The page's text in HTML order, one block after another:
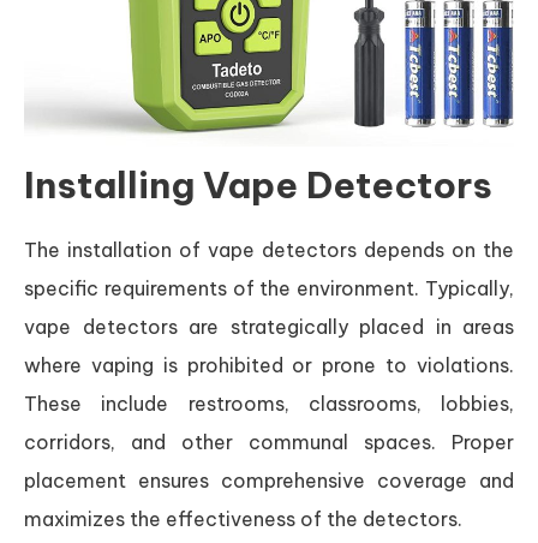
Installing Vape Detectors
The installation of vape detectors depends on the
specific requirements of the environment. Typically,
vape detectors are strategically placed in areas
where vaping is prohibited or prone to violations.
These include restrooms, classrooms, lobbies,
corridors, and other communal spaces. Proper
placement ensures comprehensive coverage and
maximizes the effectiveness of the detectors.